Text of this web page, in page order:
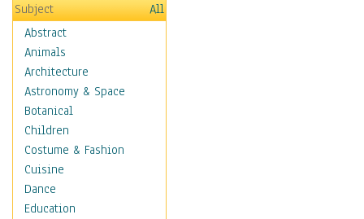
Subject
All
Abstract
Animals
Architecture
Astronomy & Space
Botanical
Children
Costume & Fashion
Cuisine
Dance
Education